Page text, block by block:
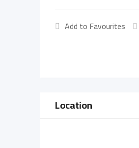
Add to Favourites
Location